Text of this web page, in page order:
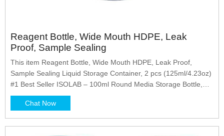
Reagent Bottle, Wide Mouth HDPE, Leak
Proof, Sample Sealing
This item Reagent Bottle, Wide Mouth HDPE, Leak Proof,
Sample Sealing Liquid Storage Container, 2 pcs (125ml/4.23oz)
#1 Best Seller ISOLAB – 100ml Round Media Storage Bottle,
Pack of 10, Color Coded Screw GL 45 Cap, Borosilicate Glass,
Storage, Mixing, Sample Preparation
Chat Now